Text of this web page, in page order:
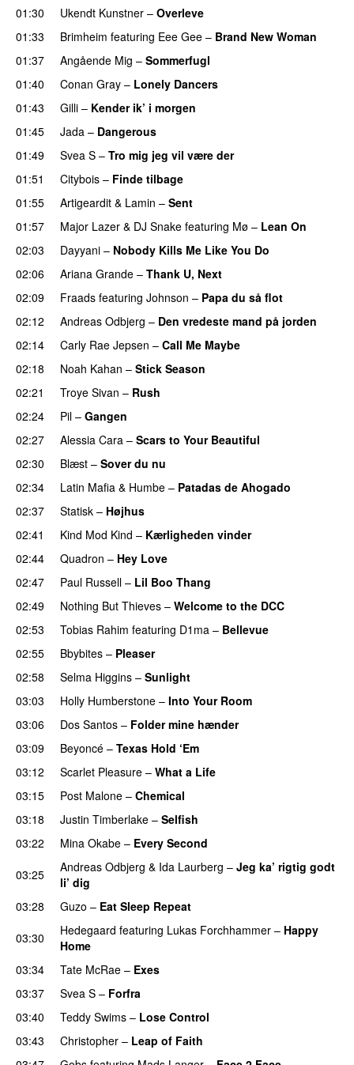
01:30 Ukendt Kunstner – Overleve
01:33
Brimheim featuring Eee Gee – Brand New Woman
01:37
Angående Mig – Sommerfugl
01:40 Conan Gray – Lonely Dancers
01:43
Gilli – Kender ik’ i morgen
01:45
Jada – Dangerous
01:49
Svea S – Tro mig jeg vil være der
01:51
Citybois – Finde tilbage
01:55
Artigeardit & Lamin – Sent
01:57
Major Lazer & DJ Snake featuring Mø – Lean On
02:03 Dayyani – Nobody Kills Me Like You Do
02:06 Ariana Grande – Thank U, Next
02:09
Fraads featuring Johnson – Papa du så flot
02:12 Andreas Odbjerg – Den vredeste mand på jorden
02:14
Carly Rae Jepsen – Call Me Maybe
02:18
Noah Kahan – Stick Season
02:21
Troye Sivan – Rush
02:24
Pil – Gangen
02:27
Alessia Cara – Scars to Your Beautiful
02:30
Blæst – Sover du nu
02:34
Latin Mafia & Humbe – Patadas de Ahogado
02:37 Statisk – Højhus
02:41 Kind Mod Kind – Kærligheden vinder
02:44
Quadron – Hey Love
02:47 Paul Russell – Lil Boo Thang
02:49
Nothing But Thieves – Welcome to the DCC
02:53 Tobias Rahim featuring D1ma – Bellevue
02:55
Bbybites – Pleaser
02:58
Selma Higgins – Sunlight
03:03 Holly Humberstone – Into Your Room
03:06
Dos Santos – Folder mine hænder
03:09 Beyoncé – Texas Hold ‘Em
03:12
Scarlet Pleasure – What a Life
03:15
Post Malone – Chemical
03:18
Justin Timberlake – Selfish
03:22
Mina Okabe – Every Second
03:25
Andreas Odbjerg & Ida Laurberg – Jeg ka’ rigtig godt
li’ dig
03:28
Guzo – Eat Sleep Repeat
03:30
Hedegaard featuring Lukas Forchhammer – Happy
Home
03:34 Tate McRae – Exes
03:37
Svea S – Forfra
03:40
Teddy Swims – Lose Control
03:43
Christopher – Leap of Faith